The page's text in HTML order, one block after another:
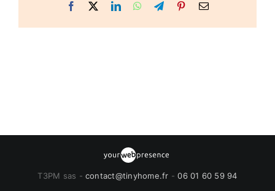
Facebook LinkedInWhatsApp
TelegramPinterestEmail
T3PM sas - contact@tinyhome.fr -06 01 60 59 94